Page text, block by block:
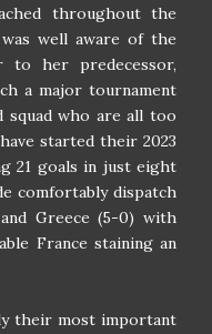
throughout the
well aware of the
to her predecessor,
a major tournament
squad who are all too
started their 2023
21 goals in just eight
comfortably dispatch
Greece (5-0) with
France staining an
their most important